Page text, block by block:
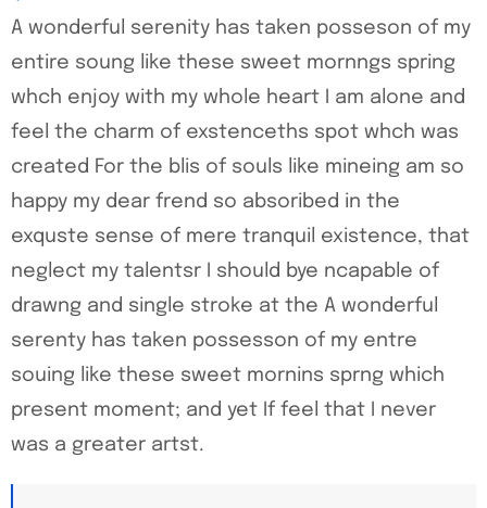
A wonderful serenity has taken posseson of my
entire soung like these sweet mornngs spring
whch enjoy with my whole heart I am alone and
feel the charm of exstenceths spot whch was
created For the blis of souls like mineing am so
happy my dear frend so absoribed in the
exquste sense of mere tranquil existence, that
neglect my talentsr I should bye ncapable of
drawng and single stroke at the A wonderful
serenty has taken possesson of my entre
souing like these sweet mornins sprng which
present moment; and yet If feel that I never
was a greater artst.